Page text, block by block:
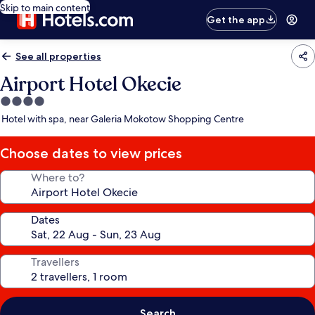
Skip to main content
Get the app
See all properties
Airport Hotel Okecie
4.0
star
Hotel with spa, near Galeria Mokotow Shopping Centre
Choose dates to view prices
Where to?
Dates
Travellers